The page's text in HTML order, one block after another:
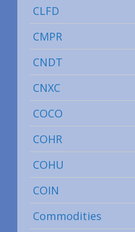
CLFD
CMPR
CNDT
CNXC
COCO
COHR
COHU
COIN
Commodities